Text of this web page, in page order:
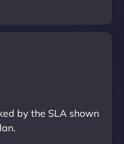
by the SLA shown